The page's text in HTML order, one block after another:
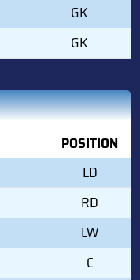
GK
GK
POSITION
LD
RD
LW
C